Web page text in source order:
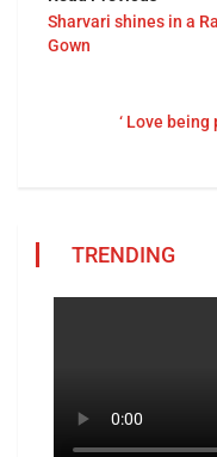
Sharvari shines in a
Gown
‘ Love
TRENDING